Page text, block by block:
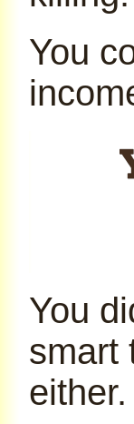
You
You
smart
either.